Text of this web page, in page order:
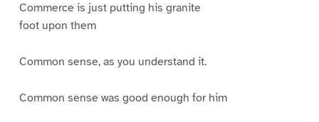
Commerce is just putting his granite
foot upon them
Common sense, as you understand it.
Common sense was good enough for him